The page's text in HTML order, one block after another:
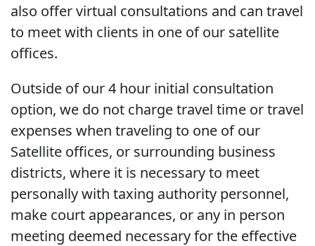
also offer virtual consultations and can travel
to meet with clients in one of our satellite
offices.
Outside of our 4 hour initial consultation
option, we do not charge travel time or travel
expenses when traveling to one of our
Satellite offices, or surrounding business
districts, where it is necessary to meet
personally with taxing authority personnel,
make court appearances, or any in person
meeting deemed necessary for the effective